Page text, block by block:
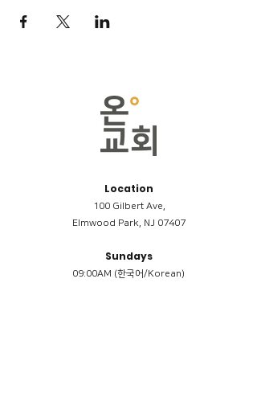
Location
100 Gilbert Ave,
Elmwood Park, NJ 07407
Sundays
09:00AM (한국어/Korean)